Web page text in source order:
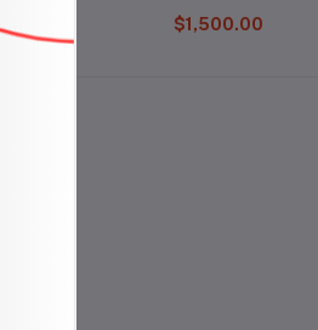
$1,500.00